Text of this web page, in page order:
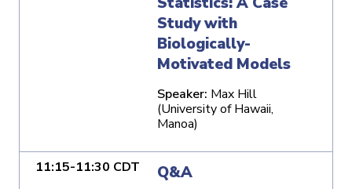
Study with
Biologically-
Motivated Models
Speaker: Max Hill
(University of Hawaii,
Manoa)
11:15-11:30 CDT Q&A